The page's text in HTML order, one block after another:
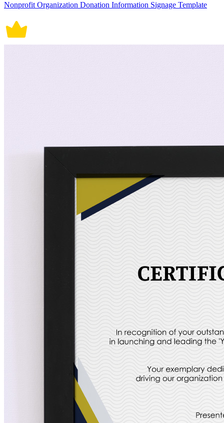
Nonprofit Organization Donation Information Signage Template